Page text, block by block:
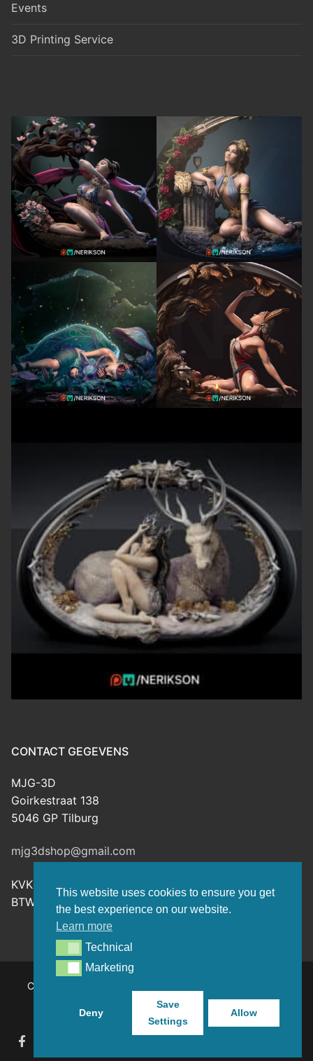
This website uses cookies to ensure you get
the best experience on our website.
Learn more
TechnicalTechnical
MarketingMarketing
Deny
Save
Settings
Allow
Events
3D Printing Service
CONTACT GEGEVENS
MJG-3D
Goirkestraat 138
5046 GP Tilburg
mjg3dshop@gmail.com
KVK: 80143601
BTW-nr: NL003398508B26
Copyright © 2026 MJG-3D – For all your 3D prints, paint
(supplies) and TTRPG stuff – Powered byCustomify.